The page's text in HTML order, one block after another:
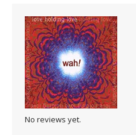
No reviews yet.